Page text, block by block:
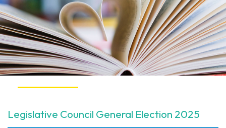
Legislative Council General Election 2025